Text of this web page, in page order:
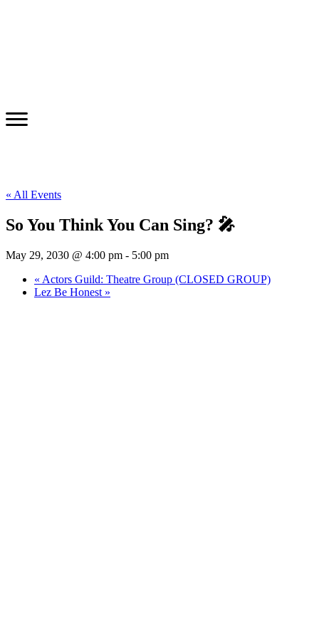
« All Events
So You Think You Can Sing? 🎤
May 29, 2030 @ 4:00 pm - 5:00 pm
« Actors Guild: Theatre Group (CLOSED GROUP)
Lez Be Honest »